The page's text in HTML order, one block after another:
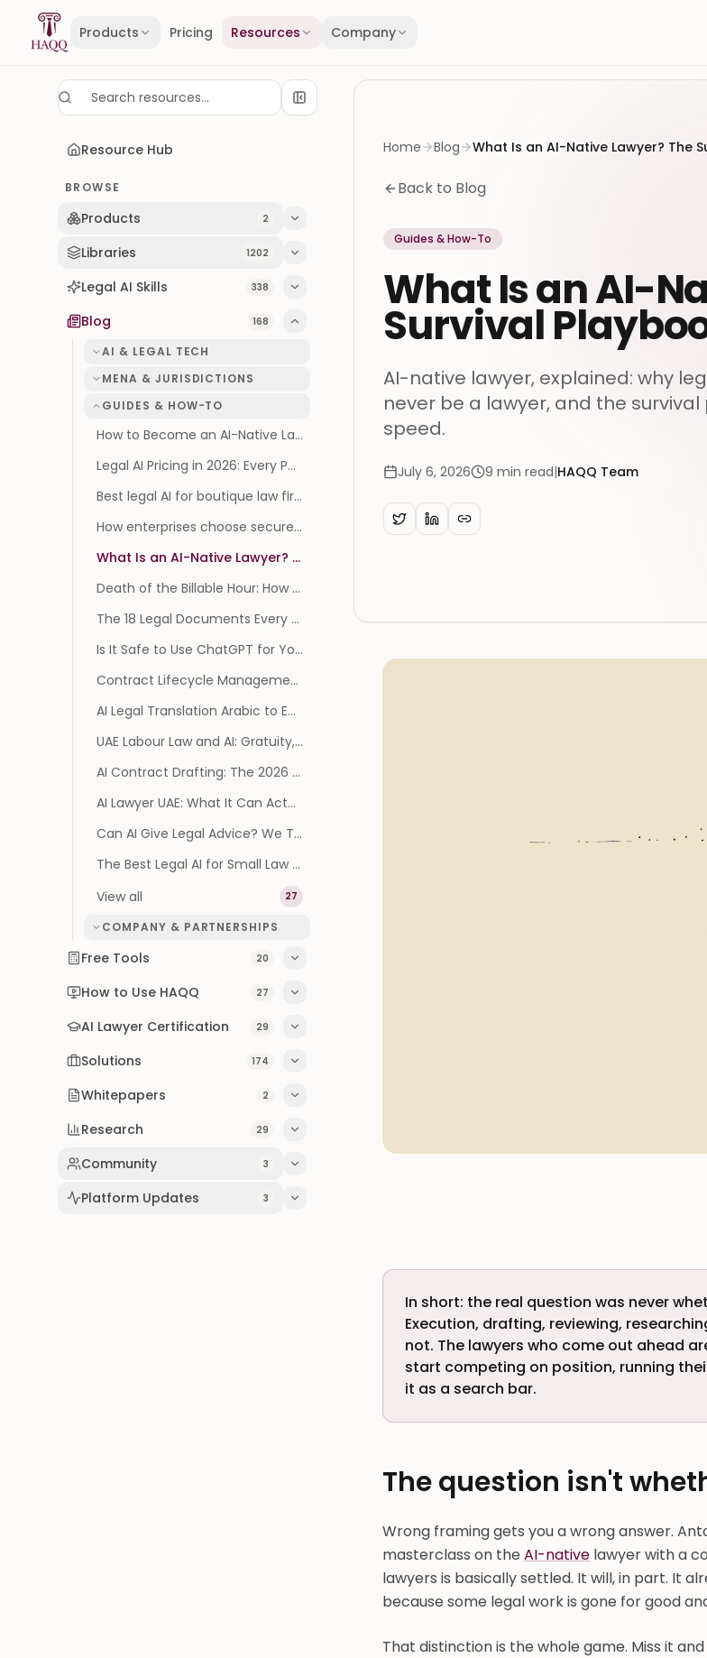
Skip to content
Products Pricing Resources Company
Resource Hub
BROWSE
Products 2
Libraries 1202
Legal AI Skills 338
Blog 168
AI & LEGAL TECH
MENA & JURISDICTIONS
GUIDES & HOW-TO
How to Become an AI-Native Law Firm: The Operating Model, Not the Tool List
Legal AI Pricing in 2026: Every Published Price, and Every Vendor That Publishes None
Best legal AI for boutique law firms
How enterprises choose secure legal AI: SOC 2, GDPR, and AES-256
What Is an AI-Native Lawyer? The Survival Playbook
Death of the Billable Hour: How AI Reprices Legal Work
The 18 Legal Documents Every Founder Needs (and When You Actually Need Them)
Is It Safe to Use ChatGPT for Your Divorce? What the 2026 Privilege Ruling Changes
Contract Lifecycle Management Software: 2026 Benchmark
AI Legal Translation Arabic to English: A Practical Guide
UAE Labour Law and AI: Gratuity, Notice and MOHRE
AI Contract Drafting: The 2026 Guide (and Risks)
AI Lawyer UAE: What It Can Actually Do for You in 2026
Can AI Give Legal Advice? We Tested It on 100 Real Questions
The Best Legal AI for Small Law Firms (2026 Buyer's Guide)
View all
27
COMPANY & PARTNERSHIPS
Free Tools 20
How to Use HAQQ 27
AI Lawyer Certification 29
Solutions 174
Whitepapers 2
Research 29
Community 3
Platform Updates 3
Home Blog What Is an AI-Native Lawyer? The
Back to Blog
Guides & How-To
What Is an AI-
Survival
AI-native lawyer, explained: why
never be a lawyer, and the
speed.
July 6, 2026 9 min read|HAQQ Team
In short: the real question was never
Execution, drafting, reviewing,
not. The lawyers who come out ahead
start competing on position, running
it as a search bar.
The question isn't
Wrong framing gets you a wrong answer.
masterclass on the AI-native lawyer with a
lawyers is basically settled. It will, in part. It
because some legal work is gone for good
That distinction is the whole game. Miss it